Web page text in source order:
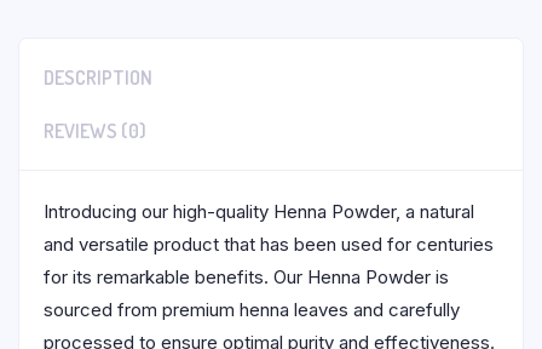
DESCRIPTION
REVIEWS (0)
Introducing our high-quality Henna Powder, a natural
and versatile product that has been used for centuries
for its remarkable benefits. Our Henna Powder is
sourced from premium henna leaves and carefully
processed to ensure optimal purity and effectiveness.